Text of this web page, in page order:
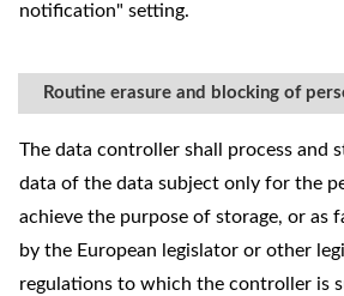
notification" setting.
Routine erasure and blocking of
The data controller shall process and
data of the data subject only for the
achieve the purpose of storage, or as
by the European legislator or other
regulations to which the controller is